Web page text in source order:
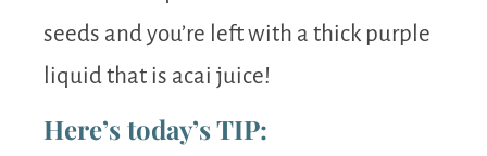
seeds and you’re left with a thick purple
liquid that is acai juice!
Here’s today’s TIP: